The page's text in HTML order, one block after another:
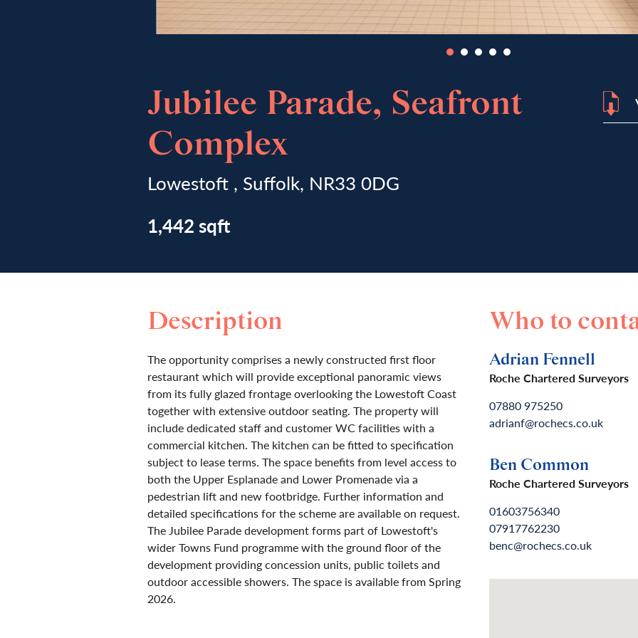
Jubilee Parade, Seafront
Complex
Lowestoft , Suffolk, NR33 0DG
1,442 sqft
Description
The opportunity comprises a newly constructed first floor
restaurant which will provide exceptional panoramic views
from its fully glazed frontage overlooking the Lowestoft Coast
together with extensive outdoor seating. The property will
include dedicated staff and customer WC facilities with a
commercial kitchen. The kitchen can be fitted to specification
subject to lease terms. The space benefits from level access to
both the Upper Esplanade and Lower Promenade via a
pedestrian lift and new footbridge. Further information and
detailed specifications for the scheme are available on request.
The Jubilee Parade development forms part of Lowestoft's
wider Towns Fund programme with the ground floor of the
development providing concession units, public toilets and
outdoor accessible showers. The space is available from Spring
2026.
Who to
Adrian Fennell
Roche Chartered Surveyors
07880 975250
adrianf@rochecs.co.uk
Ben Common
Roche Chartered Surveyors
01603756340
07917762230
benc@rochecs.co.uk